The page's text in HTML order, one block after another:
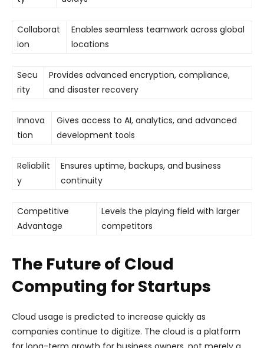
Collaborat
ion
Enables seamless teamwork across global
locations
Secu
rity
Provides advanced encryption, compliance,
and disaster recovery
Innova
tion
Gives access to AI, analytics, and advanced
development tools
Reliabilit
y
Ensures uptime, backups, and business
continuity
Competitive
Advantage
Levels the playing field with larger
competitors
The Future of Cloud
Computing for Startups
Cloud usage is predicted to increase quickly as
companies continue to digitize. The cloud is a platform